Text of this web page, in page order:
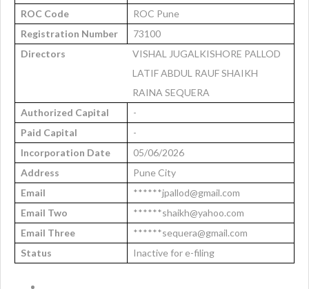
ROC Code
ROC Pune
Registration Number
73100
Directors
VISHAL JUGALKISHORE PALLOD
LATIF ABDUL RAUF SHAIKH
RAINA SEQUERA
Authorized Capital
-
Paid Capital
-
Incorporation Date
05/06/2026
Address
Pune City
Email
******jpallod@gmail.com
Email Two
******shaikh@yahoo.com
Email Three
******sequera@gmail.com
Status
Inactive for e-filing